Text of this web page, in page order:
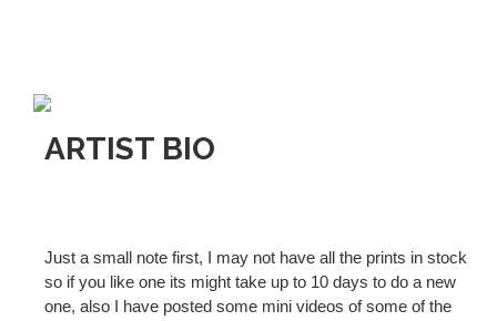
ARTIST BIO
Just a small note first, I may not have all the prints in stock
so if you like one its might take up to 10 days to do a new
one, also I have posted some mini videos of some of the